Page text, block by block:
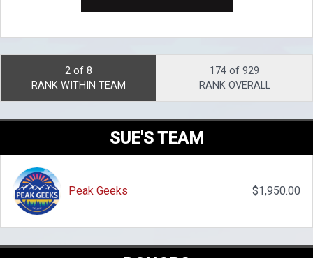
2 of 8
RANK WITHIN TEAM
174 of 929
RANK OVERALL
SUE'S TEAM
Peak Geeks $1,950.00